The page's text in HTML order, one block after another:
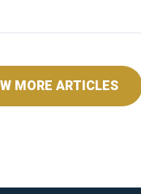
MORE ARTICLES